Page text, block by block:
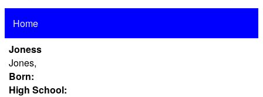
Home
Joness
Jones,
Born:
High School: